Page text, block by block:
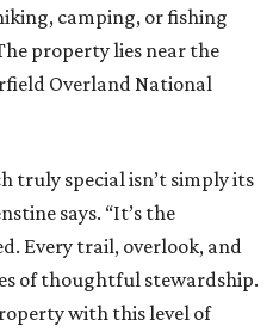
camping, or fishing
property lies near the
Overland National
truly special isn’t simply its
says. “It’s the
Every trail, overlook, and
of thoughtful stewardship.
with this level of